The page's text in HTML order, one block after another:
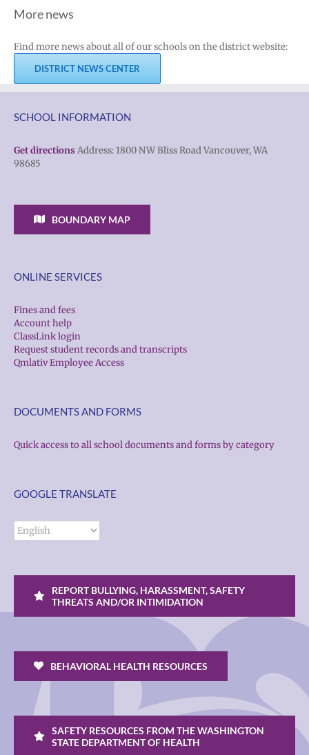
More news
Find more news about all of our schools on the district website:
DISTRICT NEWS CENTER
SCHOOL INFORMATION
Get directions Address: 1800 NW Bliss Road Vancouver, WA
98685
BOUNDARY MAP
ONLINE SERVICES
Fines and fees
Account help
ClassLink login
Request student records and transcripts
Qmlativ Employee Access
DOCUMENTS AND FORMS
Quick access to all school documents and forms by category
GOOGLE TRANSLATE
REPORT BULLYING, HARASSMENT, SAFETY
THREATS AND/OR INTIMIDATION
BEHAVIORAL HEALTH RESOURCES
SAFETY RESOURCES FROM THE WASHINGTON
STATE DEPARTMENT OF HEALTH